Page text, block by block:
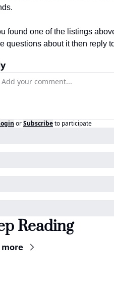
found one of the listings
questions about it then reply
orSubscribeto participate
Reading